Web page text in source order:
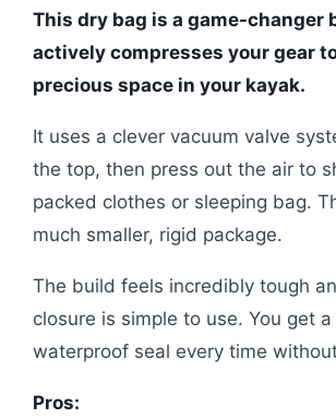
This dry bag is a game-changer
actively compresses your gear
precious space in your kayak.
It uses a clever vacuum valve
the top, then press out the air to
packed clothes or sleeping bag.
much smaller, rigid package.
The build feels incredibly tough
closure is simple to use. You get
waterproof seal every time
Pros: